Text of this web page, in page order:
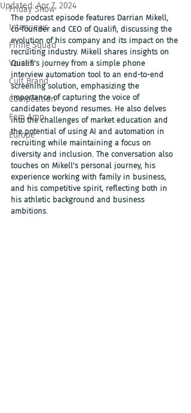
Friday Show
Interviews
Firing Squad
Voices
Cult Brand
Competition
Fem Amp
Europe
Updated:Apr 7, 2024
The podcast episode features Darrian Mikell,
co-founder and CEO of Qualifi, discussing the
evolution of his company and its impact on the
recruiting industry. Mikell shares insights on
Qualifi's journey from a simple phone
interview automation tool to an end-to-end
screening solution, emphasizing the
importance of capturing the voice of
candidates beyond resumes. He also delves
into the challenges of market education and
the potential of using AI and automation in
recruiting while maintaining a focus on
diversity and inclusion. The conversation also
touches on Mikell's personal journey, his
experience working with family in business,
and his competitive spirit, reflecting both in
his athletic background and business
ambitions.